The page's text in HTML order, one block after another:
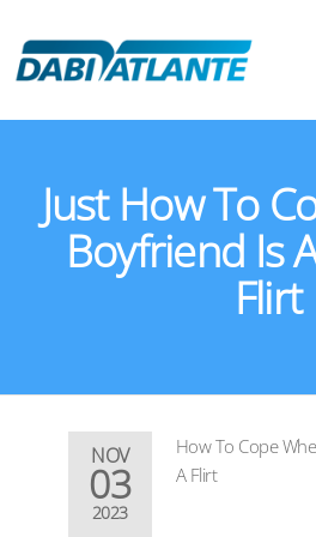
Just How To
Boyfriend Is
Flirt
NOV
03
2023
How To Cope
A Flirt